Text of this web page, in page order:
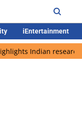
iEntertainment
Indian research